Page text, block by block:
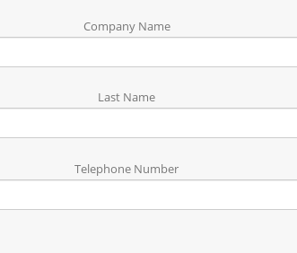
Company Name
Last Name
Telephone Number